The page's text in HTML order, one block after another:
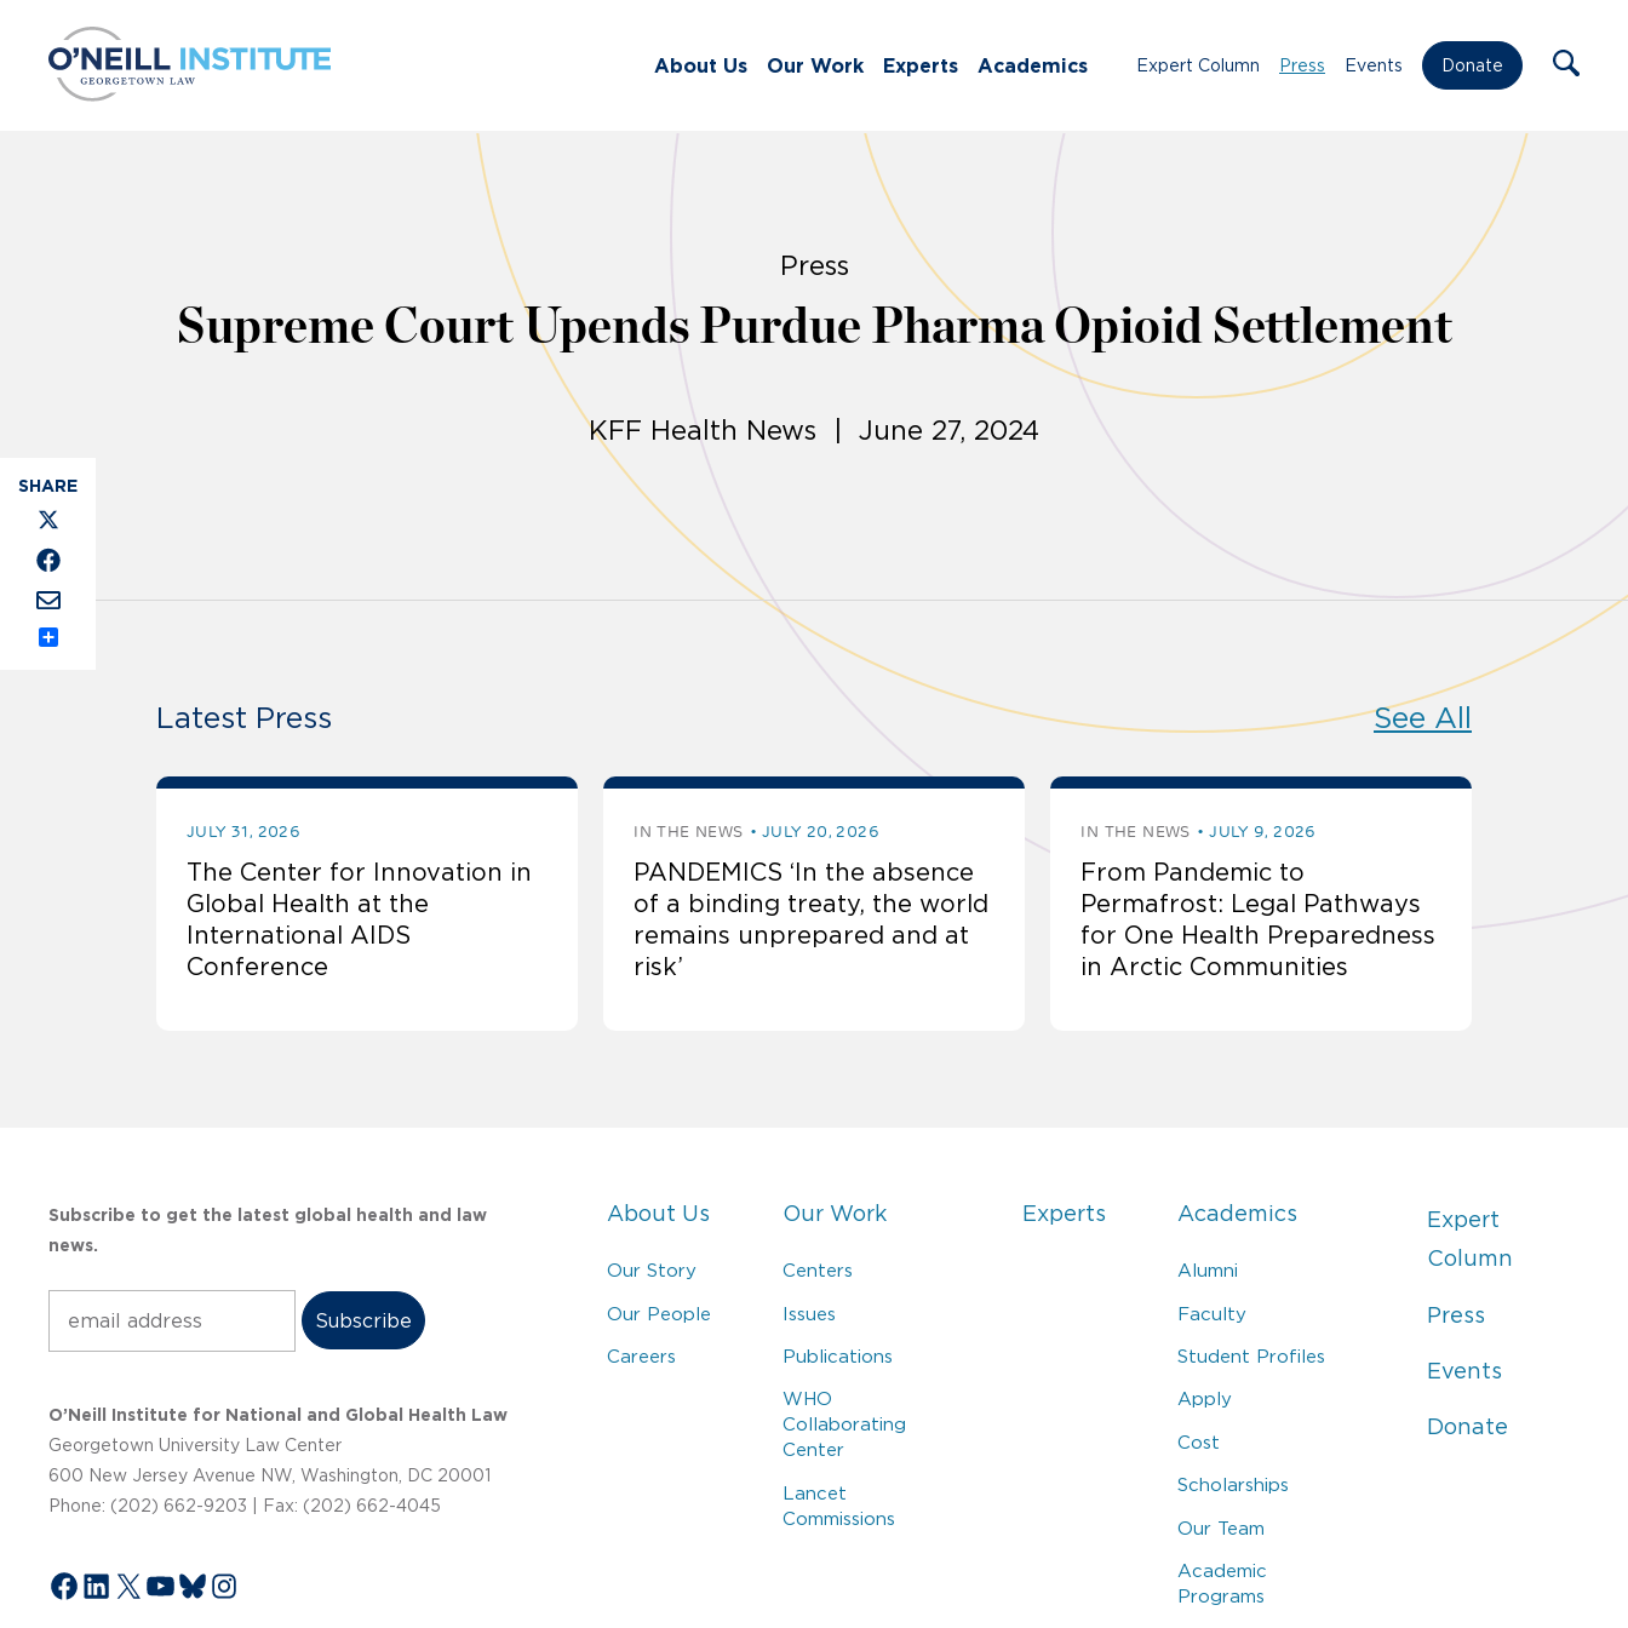
About Us Our Work Experts Academics Expert Column Press Events Donate
Press
Supreme Court Upends Purdue Pharma Opioid Settlement
KFF Health News | June 27, 2024
Latest Press See All
JULY 31, 2026
The Center for Innovation in
Global Health at the
International AIDS
Conference
IN THE NEWS JULY 20, 2026
PANDEMICS ‘In the absence
of a binding treaty, the world
remains unprepared and at
risk’
IN THE NEWS JULY 9, 2026
From Pandemic to
Permafrost: Legal Pathways
for One Health Preparedness
in Arctic Communities
Subscribe to get the latest global health and law
news.
O’Neill Institute for National and Global Health Law
Georgetown University Law Center
600 New Jersey Avenue NW, Washington, DC 20001
Phone: (202) 662-9203 | Fax: (202) 662-4045
Facebook
LinkedIn
X YouTube
Bluesky
Instagram
About Us
Our Story
Our People
Careers
Our Work
Centers
Issues
Publications
WHO
Collaborating
Center
Lancet
Commissions
Experts Academics
Alumni
Faculty
Student Profiles
Apply
Cost
Scholarships
Our Team
Academic
Programs
Expert
Column
Press
Events
Donate